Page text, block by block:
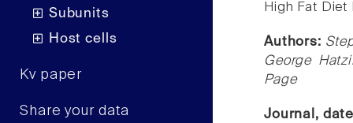
Subunits
Host cells
Kv paper
Share your data
High Fat
Authors:
George
Page
Journal,